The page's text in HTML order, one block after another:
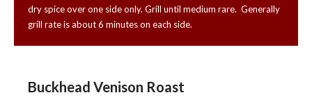
dry spice over one side only. Grill until medium rare. Generally
grill rate is about 6 minutes on each side.
Buckhead Venison Roast